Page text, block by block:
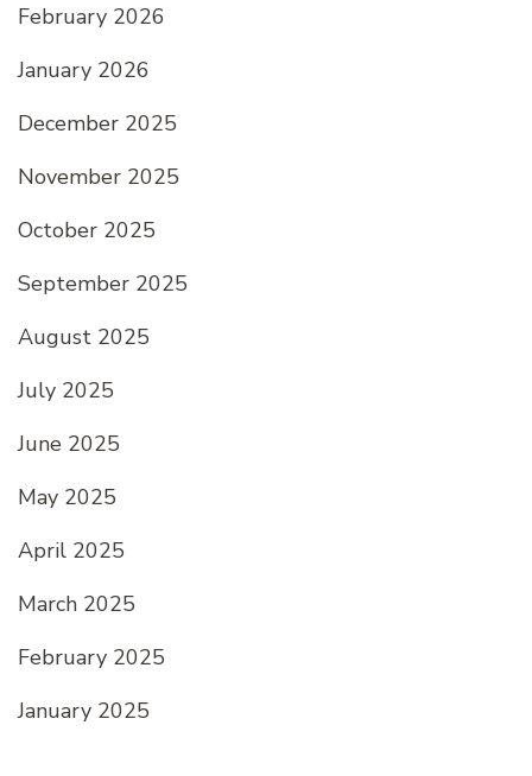
February 2026
January 2026
December 2025
November 2025
October 2025
September 2025
August 2025
July 2025
June 2025
May 2025
April 2025
March 2025
February 2025
January 2025